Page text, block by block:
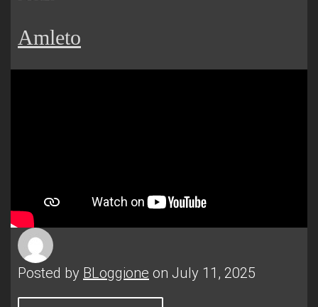
Amleto
Posted by BLoggione on July 11, 2025